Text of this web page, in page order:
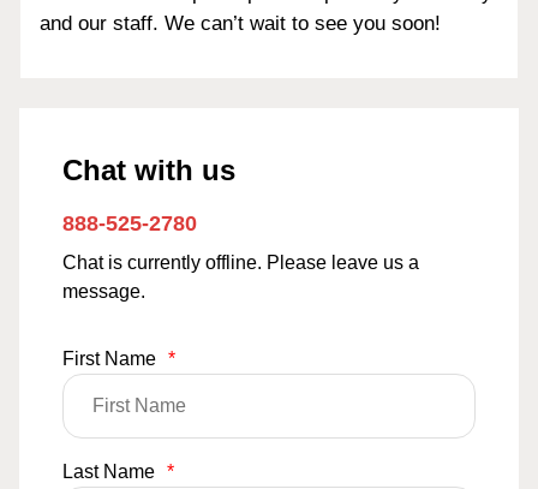
and our staff. We can’t wait to see you soon!
Chat with us
888-525-2780
Chat is currently offline. Please leave us a
message.
First Name *
Last Name *